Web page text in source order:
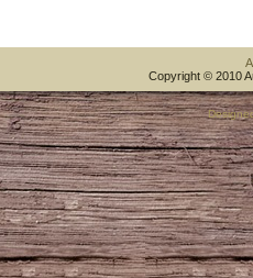
Copyright © 2010